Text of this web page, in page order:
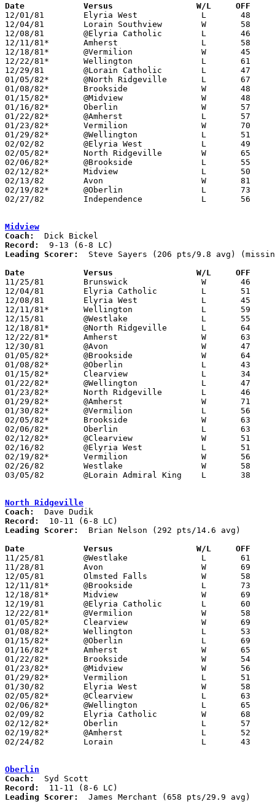
Date		Versus		       W/L     OFF
12/01/81	Elyria West		L	48	51
12/04/81	Lorain Southview	W	58	51	OT
12/08/81	@Elyria Catholic	L	46	60	NEED BOX
12/11/81*	Amherst			L	58	64
12/18/81*	@Vermilion		W	45	44
12/22/81*	Wellington		L	61	74
12/29/81	@Lorain Catholic	L	47	49
01/05/82*	@North Ridgeville	L	67	69
01/08/82*	Brookside		W	48	42
01/15/82*	@Midview		W	48	34
01/16/82*	Oberlin			W	57	53
01/22/82*	@Amherst		L	57	66
01/23/82*	Vermilion		W	70	66
01/29/82*	@Wellington		L	51	52
02/02/82	@Elyria West		L	49	60
02/05/82*	North Ridgeville	W	65	63
02/06/82*	@Brookside		L	55	63
02/12/82*	Midview			L	50	51
02/13/82	Avon			W	81	46
02/19/82*	@Oberlin		L	73	78
02/27/82	Independence		L	56	59	Class A Sectional Tournament at Buckeye High School
Midview
Coach:
Record:
Leading Scorer:
Steve Sayers (206 pts/9.8 avg)
Date		Versus		       W/L     OFF
11/25/81	Brunswick		W	46	45
12/04/81	Elyria Catholic		L	51	65
12/08/81	Elyria West		L	45	49
12/11/81*	Wellington		L	59	68
12/15/81	@Westlake		L	55	61
12/18/81*	@North Ridgeville	L	64	69
12/22/81*	Amherst			W	63	56
12/30/81	@Avon			W	47	34
01/05/82*	@Brookside		W	64	58
01/08/82*	@Oberlin		L	43	45
01/15/82*	Clearview		L	34	48
01/22/82*	@Wellington		L	47	65
01/23/82*	North Ridgeville	L	46	56
01/29/82*	@Amherst		W	71	55
01/30/82*	@Vermilion		L	56	64	01/16
02/05/82*	Brookside		W	63	48
02/06/82*	Oberlin			L	63	69
02/12/82*	@Clearview		W	51	50
02/16/82	@Elyria West		L	51	57
02/19/82*	Vermilion		W	56	53	OT
02/26/82	Westlake		W	58	51	Class AAA Sectional Tournament at Lorain Admiral King High School
03/05/82	@Lorain Admiral King	L	38	93	Class AAA Sectional Tournament at Lorain Admiral King High School
North Ridgeville
Coach:
Record:
Leading Scorer:
  Brian Nelson (292 pts/14.6 avg)
Date		Versus		       W/L     OFF
11/25/81	@Westlake		L	61	69
11/28/81	Avon			W	69	49
12/05/81	Olmsted Falls		W	58	53
12/11/81*	@Brookside		L	73	75	OT
12/18/81*	Midview			W	69	64
12/19/81	@Elyria Catholic	L	60	71
12/22/81*	@Vermilion		W	58	56
01/05/82*	Clearview		W	69	67
01/08/82*	Wellington		L	53	79
01/15/82*	@Oberlin		L	69	78
01/16/82*	Amherst			W	65	56
01/22/82*	Brookside		W	54	50
01/23/82*	@Midview		W	56	46
01/29/82*	Vermilion		L	51	56
01/30/82	Elyria West		W	58	57	2OT
02/05/82*	@Clearview		L	63	65
02/06/82*	@Wellington		L	65	68
02/09/82	Elyria Catholic		W	68	67	01/12
02/12/82*	Oberlin			L	57	74
02/19/82*	@Amherst		L	52	81
02/24/82	Lorain			L	43	91	Class AAA Sectional Tournament at Lorain Admiral King High School
Oberlin
Coach:
Record:
Leading Scorer:
  James Merchant (658 pts/29.9 avg)